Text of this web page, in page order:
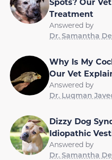
Treatment
Answered by
Dr. Samantha
Why Is My
Our Vet
Answered by
Dr. Luqman
Dizzy Dog
Idiopathic
Answered by
Dr. Samantha